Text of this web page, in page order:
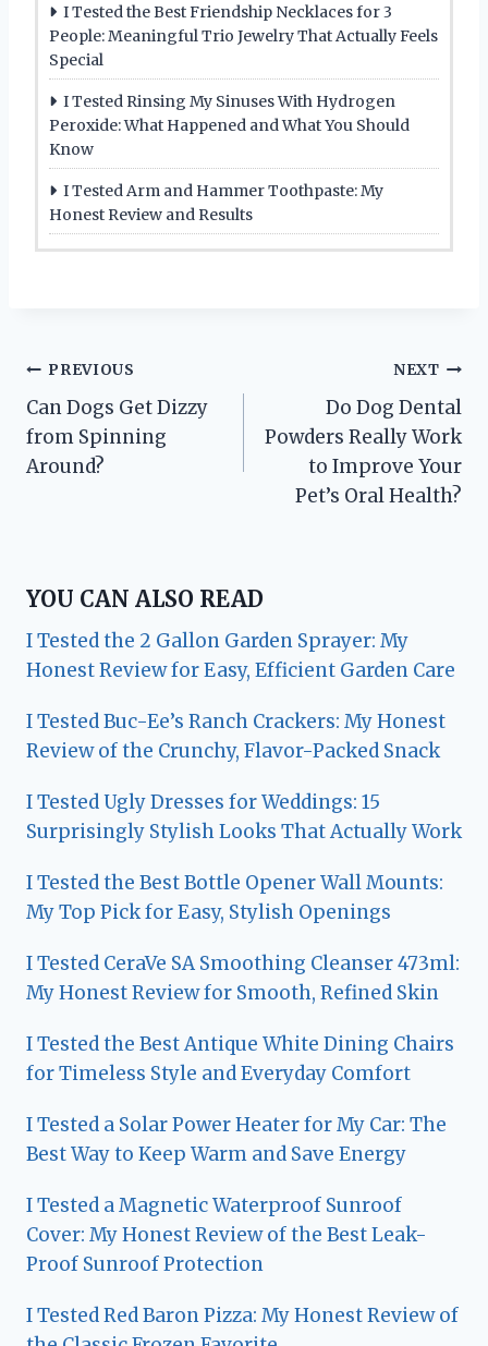
I Tested the Best Friendship Necklaces for 3
People: Meaningful Trio Jewelry That Actually Feels
Special
I Tested Rinsing My Sinuses With Hydrogen
Peroxide: What Happened and What You Should
Know
I Tested Arm and Hammer Toothpaste: My
Honest Review and Results
Post
navigation
PREVIOUS
Can Dogs Get Dizzy
from Spinning
Around?
NEXT
Do Dog Dental
Powders Really Work
to Improve Your
Pet’s Oral Health?
YOU CAN ALSO READ
I Tested the 2 Gallon Garden Sprayer: My
Honest Review for Easy, Efficient Garden Care
I Tested Buc-Ee’s Ranch Crackers: My Honest
Review of the Crunchy, Flavor-Packed Snack
I Tested Ugly Dresses for Weddings: 15
Surprisingly Stylish Looks That Actually Work
I Tested the Best Bottle Opener Wall Mounts:
My Top Pick for Easy, Stylish Openings
I Tested CeraVe SA Smoothing Cleanser 473ml:
My Honest Review for Smooth, Refined Skin
I Tested the Best Antique White Dining Chairs
for Timeless Style and Everyday Comfort
I Tested a Solar Power Heater for My Car: The
Best Way to Keep Warm and Save Energy
I Tested a Magnetic Waterproof Sunroof
Cover: My Honest Review of the Best Leak-
Proof Sunroof Protection
I Tested Red Baron Pizza: My Honest Review of